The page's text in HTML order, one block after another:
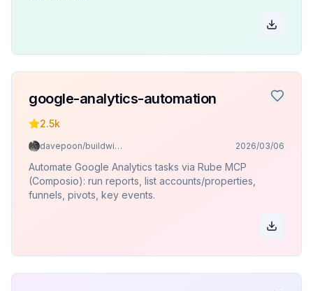
google-analytics-automation
2.5k
davepoon/buildwithclaude 2026/03/06
Automate Google Analytics tasks via Rube MCP
(Composio): run reports, list accounts/properties,
funnels, pivots, key events.